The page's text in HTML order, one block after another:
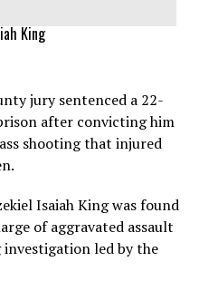
King
jury sentenced a 22-
after convicting him
shooting that injured
Isaiah King was found
of aggravated assault
led by the